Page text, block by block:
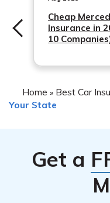
Cheap
Insurance in
10
Home » Best Car
Your State
Get a